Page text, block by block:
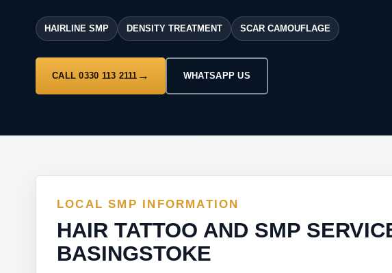
HAIRLINE SMP DENSITY TREATMENT SCAR CAMOUFLAGE
CALL 0330 113 2111 WHATSAPP US
LOCAL SMP INFORMATION
HAIR TATTOO AND SMP
BASINGSTOKE